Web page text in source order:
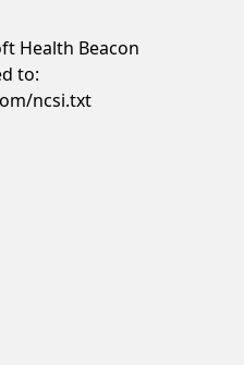
Health Beacon
to:
ncsi.txt